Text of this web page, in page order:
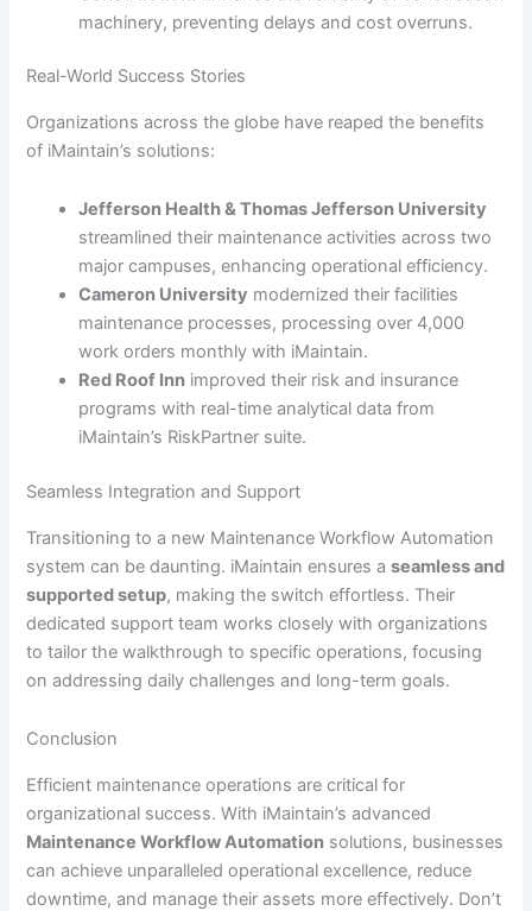
machinery, preventing delays and cost overruns.
Real-World Success Stories
Organizations across the globe have reaped the benefits
of iMaintain’s solutions:
Jefferson Health & Thomas Jefferson University
streamlined their maintenance activities across two
major campuses, enhancing operational efficiency.
Cameron University modernized their facilities
maintenance processes, processing over 4,000
work orders monthly with iMaintain.
Red Roof Inn improved their risk and insurance
programs with real-time analytical data from
iMaintain’s RiskPartner suite.
Seamless Integration and Support
Transitioning to a new Maintenance Workflow Automation
system can be daunting. iMaintain ensures aseamless and
supported setup, making the switch effortless. Their
dedicated support team works closely with organizations
to tailor the walkthrough to specific operations, focusing
on addressing daily challenges and long-term goals.
Conclusion
Efficient maintenance operations are critical for
organizational success. With iMaintain’s advanced
Maintenance Workflow Automation solutions, businesses
can achieve unparalleled operational excellence, reduce
downtime, and manage their assets more effectively. Don’t